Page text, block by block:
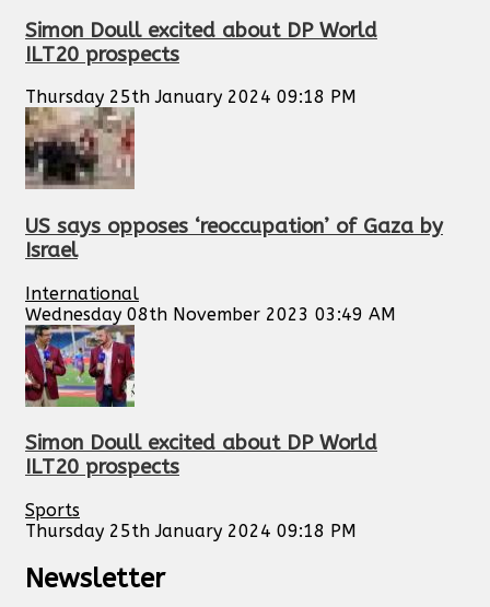
Simon Doull excited about DP World
ILT20 prospects
Thursday 25th January 2024 09:18 PM
US says opposes ‘reoccupation’ of Gaza by
Israel
International
Wednesday 08th November 2023 03:49 AM
Simon Doull excited about DP World
ILT20 prospects
Sports
Thursday 25th January 2024 09:18 PM
Newsletter